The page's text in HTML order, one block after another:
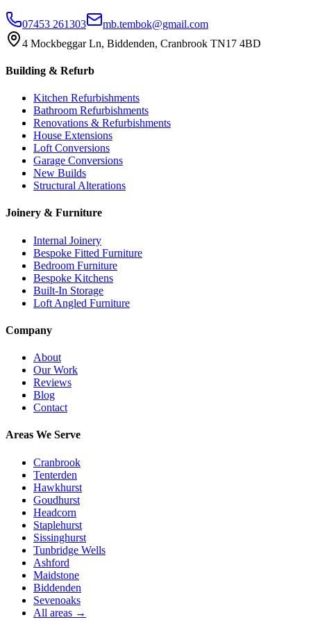
07453 261303
mb.tembok@gmail.com
4 Mockbeggar Ln, Biddenden, Cranbrook TN17 4BD
Building & Refurb
Kitchen Refurbishments
Bathroom Refurbishments
Renovations & Refurbishments
House Extensions
Loft Conversions
Garage Conversions
New Builds
Structural Alterations
Joinery & Furniture
Internal Joinery
Bespoke Fitted Furniture
Bedroom Furniture
Bespoke Kitchens
Built-In Storage
Loft Angled Furniture
Company
About
Our Work
Reviews
Blog
Contact
Areas We Serve
Cranbrook
Tenterden
Hawkhurst
Goudhurst
Headcorn
Staplehurst
Sissinghurst
Tunbridge Wells
Ashford
Maidstone
Biddenden
Sevenoaks
All areas →